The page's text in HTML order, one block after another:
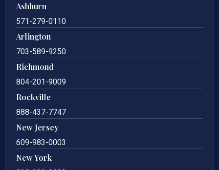
Ashburn
571-279-0110
Arlington
703-589-9250
Richmond
804-201-9009
Rockville
888-437-7747
New Jersey
609-983-0003
New York